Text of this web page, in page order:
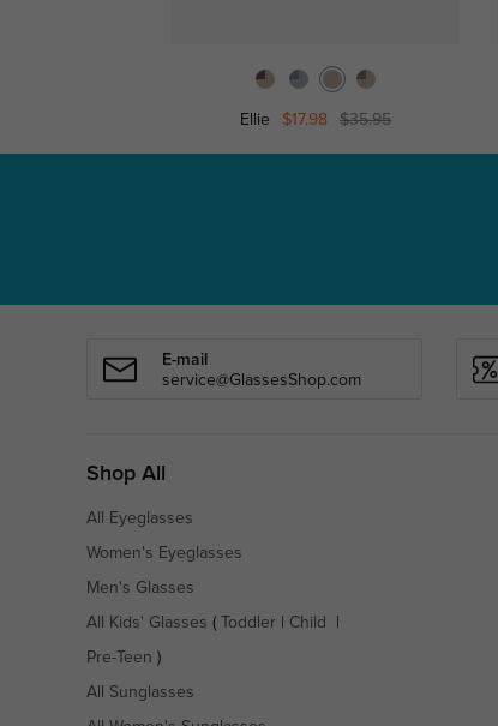
Ellie $17.98 $35.95
E-mail
service@GlassesShop.com
Shop All
All Eyeglasses
Women's Eyeglasses
Men's Glasses
All Kids' Glasses ( Toddler Child
Pre-Teen )
All Sunglasses